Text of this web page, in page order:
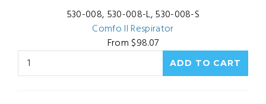
530-008, 530-008-L, 530-008-S
Comfo II Respirator
From $98.07